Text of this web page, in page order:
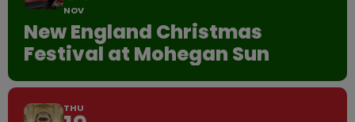
NOV
New England Christmas
Festival at Mohegan Sun
THU